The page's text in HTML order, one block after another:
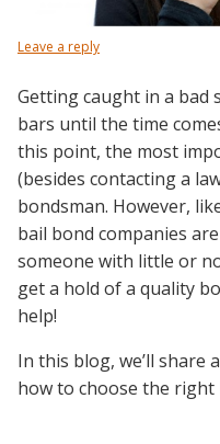
Leave a reply
Getting caught in a bad
bars until the time
this point, the most
(besides contacting a
bondsman. However,
bail bond companies
someone with little or
get a hold of a quality
help!
In this blog, we’ll share
how to choose the right